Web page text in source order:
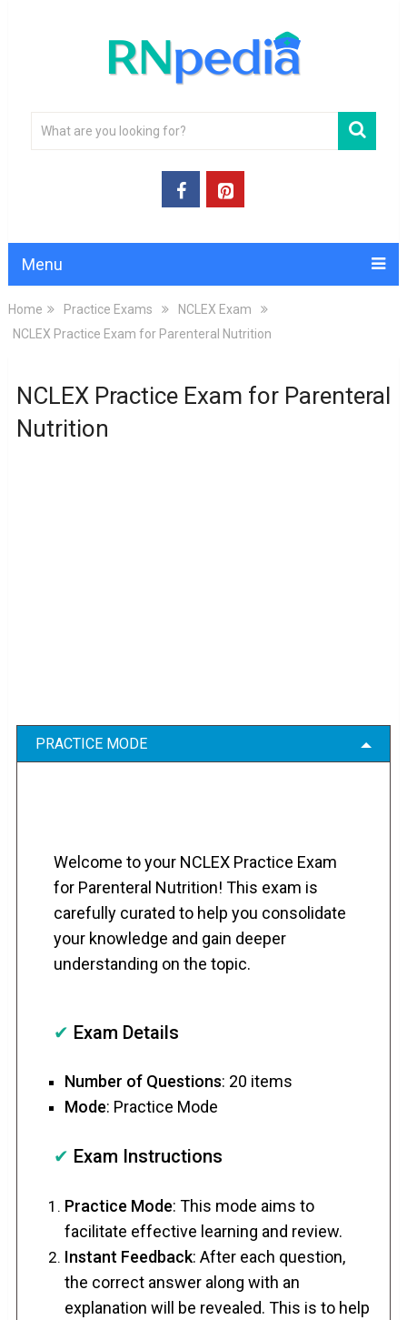
Menu
Home Practice Exams
NCLEX Exam
NCLEX Practice Exam for Parenteral Nutrition
NCLEX Practice Exam for Parenteral
Nutrition
PRACTICE MODE
Welcome to your NCLEX Practice Exam
for Parenteral Nutrition! This exam is
carefully curated to help you consolidate
your knowledge and gain deeper
understanding on the topic.
✔ Exam Details
Number of Questions: 20 items
Mode: Practice Mode
✔ Exam Instructions
Practice Mode: This mode aims to
facilitate effective learning and review.
Instant Feedback: After each question,
the correct answer along with an
explanation will be revealed. This is to help